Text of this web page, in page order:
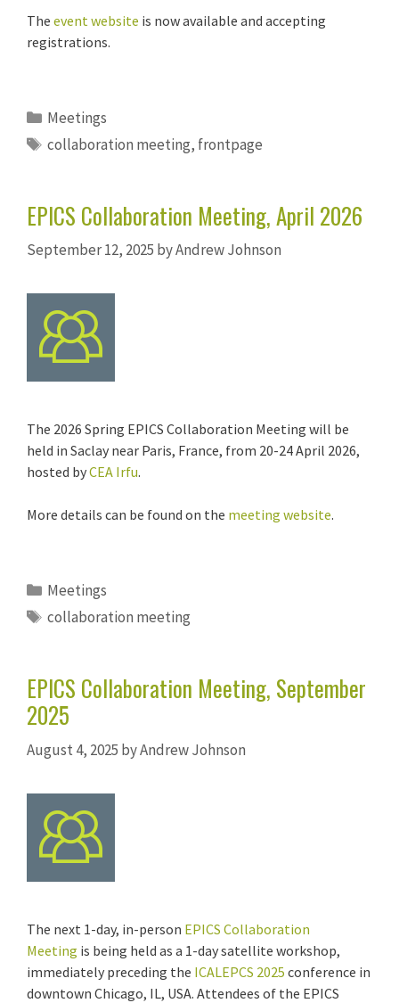
The event website is now available and accepting
registrations.
Categories
Meetings
Tags
collaboration meeting, frontpage
EPICS Collaboration Meeting, April 2026
September 12, 2025 byAndrew Johnson
The 2026 Spring EPICS Collaboration Meeting will be
held in Saclay near Paris, France, from 20-24 April 2026,
hosted byCEA Irfu.
More details can be found on the meeting website.
Categories
Meetings
Tags
collaboration meeting
EPICS Collaboration Meeting, September
2025
August 4, 2025 byAndrew Johnson
The next 1-day, in-person EPICS Collaboration
Meeting is being held as a 1-day satellite workshop,
immediately preceding the ICALEPCS 2025 conference in
downtown Chicago, IL, USA. Attendees of the EPICS